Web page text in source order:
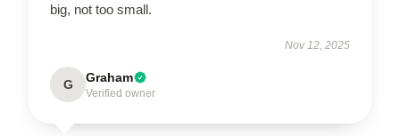
big, not too small.
Nov 12, 2025
G Graham
Verified owner